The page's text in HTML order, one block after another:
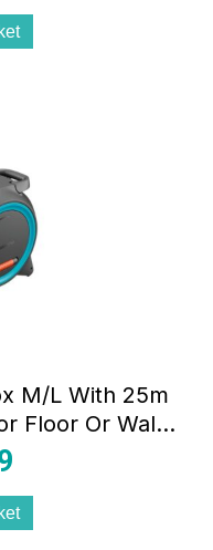
M/L With 25m
Floor Or Wall
Orange